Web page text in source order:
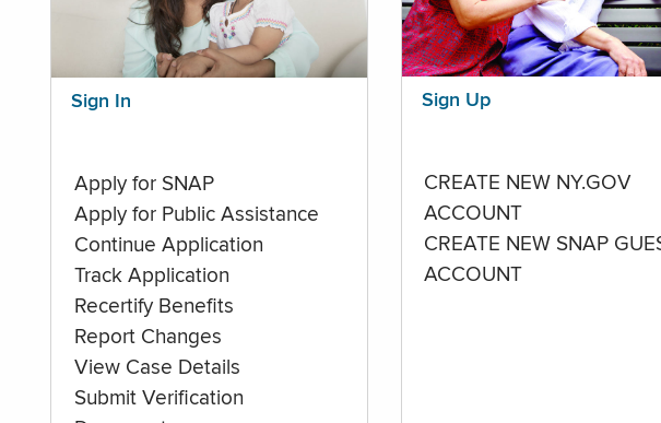
Sign In
Apply for SNAP
Apply for Public Assistance
Continue Application
Track Application
Recertify Benefits
Report Changes
View Case Details
Submit Verification
Sign Up
CREATE NEW NY.GOV
ACCOUNT
CREATE NEW SNAP
ACCOUNT